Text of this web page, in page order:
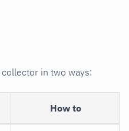
collector in two ways:
How to